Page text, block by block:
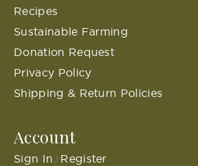
Recipes
Sustainable Farming
Donation Request
Privacy Policy
Shipping & Return Policies
Account
Sign In / Register